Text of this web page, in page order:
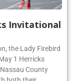
Invitational
the Lady Firebird
1 Herricks
County